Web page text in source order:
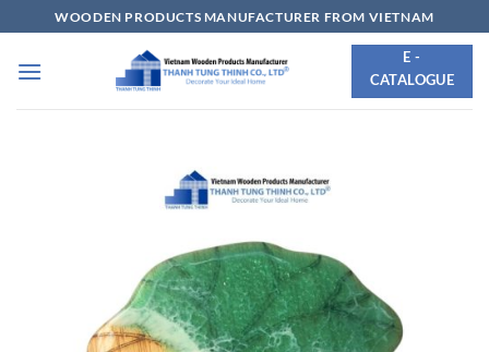
to
content
WOODEN PRODUCTS MANUFACTURER FROM VIETNAM
E -
CATALOGUE